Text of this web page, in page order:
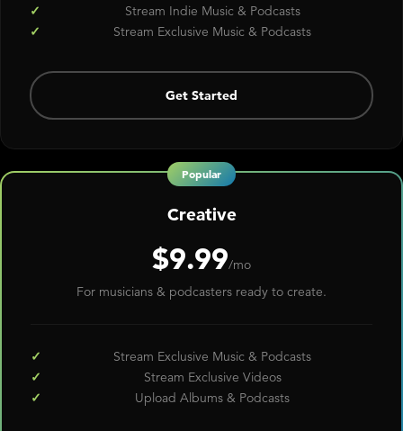
Stream Indie Music & Podcasts
Stream Exclusive Music & Podcasts
Get Started
Creative
$9.99/mo
For musicians & podcasters ready to create.
Stream Exclusive Music & Podcasts
Stream Exclusive Videos
Upload Albums & Podcasts